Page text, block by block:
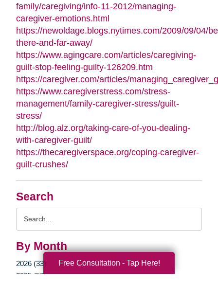
Search
By Month
2026 (33)
2025 (52)
family/caregiving/info-11-2012/managing-
caregiver-emotions.html
https://newoldage.blogs.nytimes.com/2009/09/04/
there-and-far-away/
https://www.agingcare.com/articles/caregiving-
guilt-stop-feeling-guilty-126209.htm
https://caregiver.com/articles/
https://www.caregiverstress.com/stress-
management/family-caregiver-stress/guilt-
stress/
http://blog.alz.org/taking-care-of-you-dealing-
with-caregiver-guilt/
https://thecaregiverspace.org/coping-caregiver-
guilt-crushes/
Free Consultation - Tap Here!